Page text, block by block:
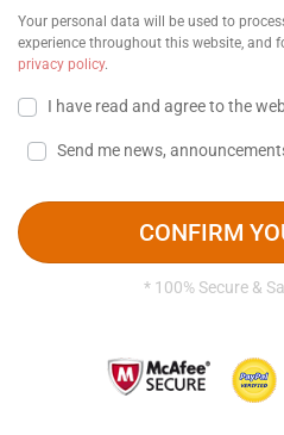
Your personal data will be used to
experience throughout this website, and
privacy policy.
I have read and agree to the
Send me news,
CONFIRM
* 100% Secure &